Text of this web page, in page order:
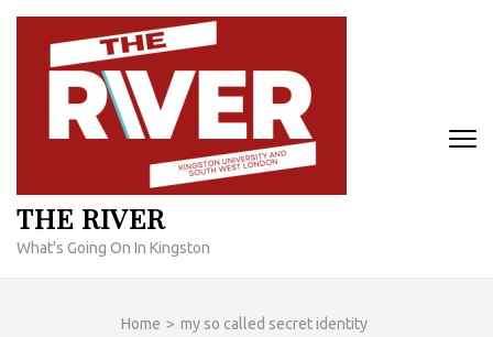
Skip
content
THE RIVER
What's Going On In Kingston
Home > my so called secret identity